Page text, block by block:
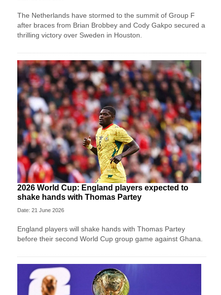
The Netherlands have stormed to the summit of Group F
after braces from Brian Brobbey and Cody Gakpo secured a
thrilling victory over Sweden in Houston.
2026 World Cup: England players expected to
shake hands with Thomas Partey
Date: 21 June 2026
England players will shake hands with Thomas Partey
before their second World Cup group game against Ghana.